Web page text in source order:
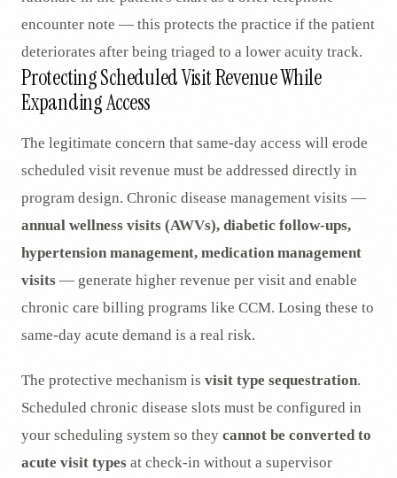
encounter note — this protects the practice if the patient
deteriorates after being triaged to a lower acuity track.
Protecting Scheduled Visit Revenue While
Expanding Access
The legitimate concern that same-day access will erode
scheduled visit revenue must be addressed directly in
program design. Chronic disease management visits —
annual wellness visits (AWVs), diabetic follow-ups,
hypertension management, medication management
visits — generate higher revenue per visit and enable
chronic care billing programs like CCM. Losing these to
same-day acute demand is a real risk.
The protective mechanism is visit type sequestration.
Scheduled chronic disease slots must be configured in
your scheduling system so they cannot be converted to
acute visit types at check-in without a supervisor